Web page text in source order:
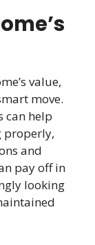
value,
move.
can help
properly,
and
pay off in
looking